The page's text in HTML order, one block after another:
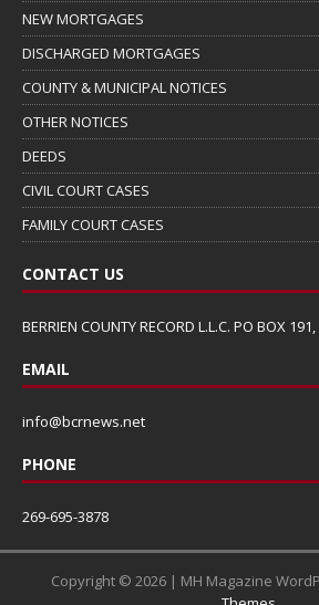
NEW MORTGAGES
DISCHARGED MORTGAGES
COUNTY & MUNICIPAL NOTICES
OTHER NOTICES
DEEDS
CIVIL COURT CASES
FAMILY COURT CASES
CONTACT US
BERRIEN COUNTY RECORD L.L.C. PO BOX
EMAIL
info@bcrnews.net
PHONE
269-695-3878
Copyright © 2026 | MH Magazine